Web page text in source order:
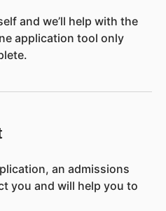
and we’ll help with the
application tool only
an admissions
you and will help you to